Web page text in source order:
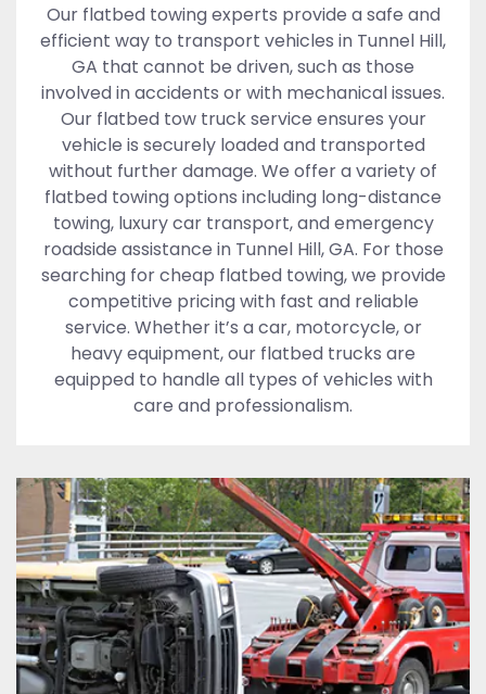
Our flatbed towing experts provide a safe and
efficient way to transport vehicles in Tunnel Hill,
GA that cannot be driven, such as those
involved in accidents or with mechanical issues.
Our flatbed tow truck service ensures your
vehicle is securely loaded and transported
without further damage. We offer a variety of
flatbed towing options including long-distance
towing, luxury car transport, and emergency
roadside assistance in Tunnel Hill, GA. For those
searching for cheap flatbed towing, we provide
competitive pricing with fast and reliable
service. Whether it’s a car, motorcycle, or
heavy equipment, our flatbed trucks are
equipped to handle all types of vehicles with
care and professionalism.